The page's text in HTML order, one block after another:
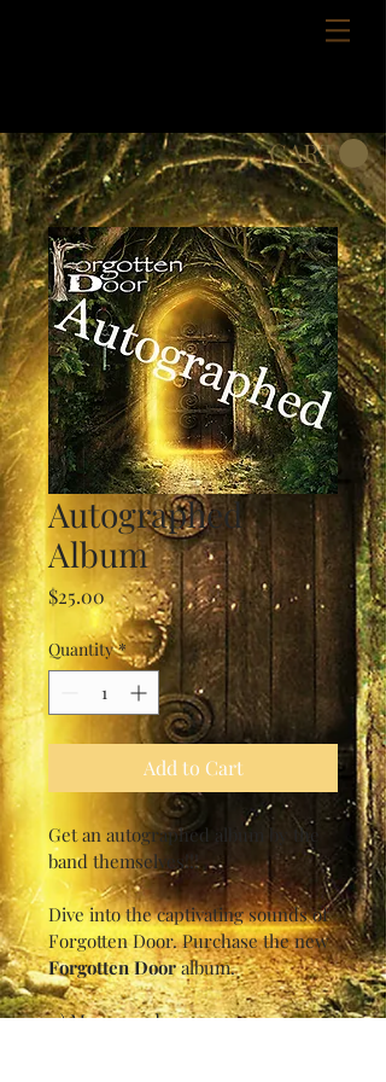
CART
Autographed
Album
$25.00Price
Quantity *
Add to Cart
Get an autographed album by the
band themselves!!!
Dive into the captivating sounds of
Forgotten Door. Purchase the new
Forgotten Door album.
1.) Masquerade